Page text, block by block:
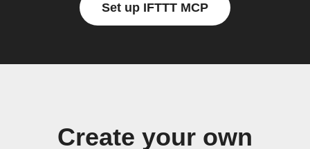
Set up IFTTT MCP
Create your own